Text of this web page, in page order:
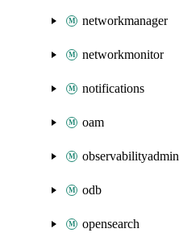
networkmanager
networkmonitor
notifications
oam
observabilityadmin
odb
opensearch